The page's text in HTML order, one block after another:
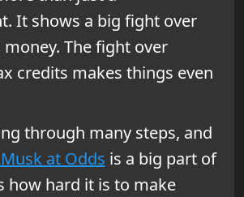
It shows a big fight over
money. The fight over
credits makes things even
through many steps, and
at Odds is a big part of
how hard it is to make